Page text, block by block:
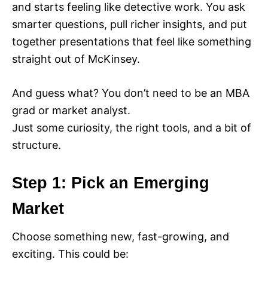
and starts feeling like detective work. You ask
smarter questions, pull richer insights, and put
together presentations that feel like something
straight out of McKinsey.
And guess what? You don’t need to be an MBA
grad or market analyst.
Just some curiosity, the right tools, and a bit of
structure.
Step 1: Pick an Emerging
Market
Choose something new, fast-growing, and
exciting. This could be: